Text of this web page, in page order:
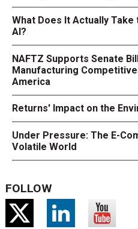
What Does It Actually
AI?
NAFTZ Supports Senate
Manufacturing
America
Returns' Impact on the
Under Pressure: The E-
Volatile World
FOLLOW